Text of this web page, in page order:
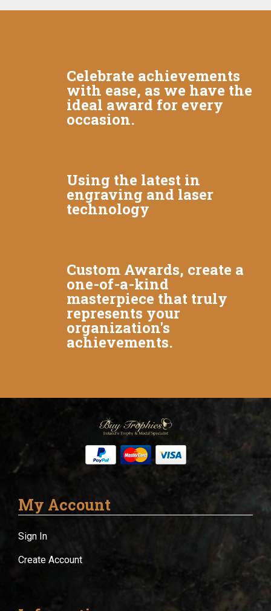
Celebrate achievements
with ease, as we have the
ideal award for every
occasion.
Using the latest in
engraving and laser
technology
Custom Awards, create a
one-of-a-kind
masterpiece that truly
represents your
organization's
achievements.
My Account
Sign In
Create Account